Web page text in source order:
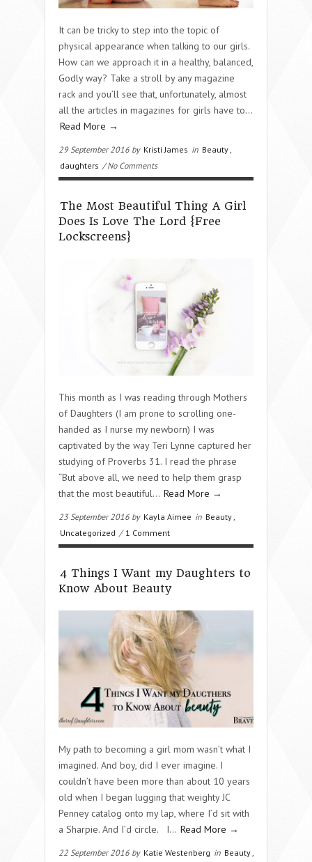
It can be tricky to step into the topic of
physical appearance when talking to our girls.
How can we approach it in a healthy, balanced,
Godly way? Take a stroll by any magazine
rack and you’ll see that, unfortunately, almost
all the articles in magazines for girls have to…
Read More →
29 September 2016 by Kristi James in Beauty
daughters / No Comments
The Most Beautiful Thing A Girl
Does Is Love The Lord {Free
Lockscreens}
This month as I was reading through Mothers
of Daughters (I am prone to scrolling one-
handed as I nurse my newborn) I was
captivated by the way Teri Lynne captured her
studying of Proverbs 31. I read the phrase
“But above all, we need to help them grasp
that the most beautiful… Read More →
23 September 2016 by Kayla Aimee in Beauty
Uncategorized / 1 Comment
4 Things I Want my Daughters to
Know About Beauty
My path to becoming a girl mom wasn’t what I
imagined. And boy, did I ever imagine. I
couldn’t have been more than about 10 years
old when I began lugging that weighty JC
Penney catalog onto my lap, where I’d sit with
a Sharpie. And I’d circle. I… Read More →
22 September 2016 by Katie Westenberg in Beauty